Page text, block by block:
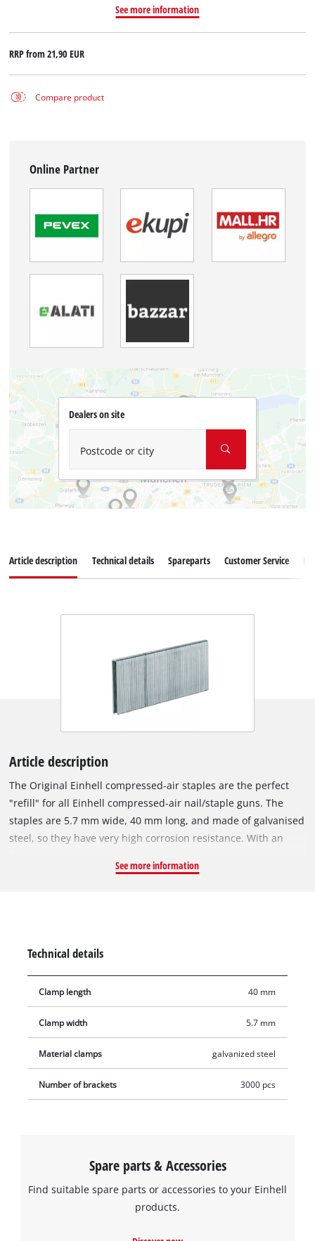
See more information
RRP from21,90 EUR
Compare product
Online Partner
Dealers on site
Postcode or city
Article description Technical details Spareparts Customer Service
Article description
The Original Einhell compressed-air staples are the perfect
"refill" for all Einhell compressed-air nail/staple guns. The
staples are 5.7 mm wide, 40 mm long, and made of galvanised
steel, so they have very high corrosion resistance. With an
accomplished in a flash: For example, wires or wooden strips
groove boards or heavy textiles. The staples are suitable for all
compressed-air tools that work with staples 5.7 millimetres
wide and 40 millimetres long. The product includes 3,000
See more information
Technical details
Clamp length 40 mm
Clamp width 5.7 mm
Material clamps galvanized steel
Number of brackets 3000 pcs
Spare parts & Accessories
Find suitable spare parts or accessories to your Einhell
products.